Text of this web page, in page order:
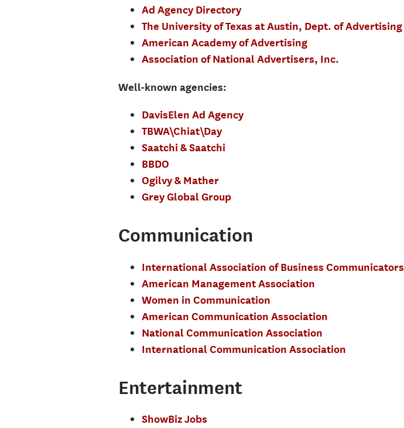
Ad Agency Directory
The University of Texas at Austin, Dept. of Advertising
American Academy of Advertising
Association of National Advertisers, Inc.
Well-known agencies:
DavisElen Ad Agency
TBWA\Chiat\Day
Saatchi & Saatchi
BBDO
Ogilvy & Mather
Grey Global Group
Communication
International Association of Business Communicators
American Management Association
Women in Communication
American Communication Association
National Communication Association
International Communication Association
Entertainment
ShowBiz Jobs